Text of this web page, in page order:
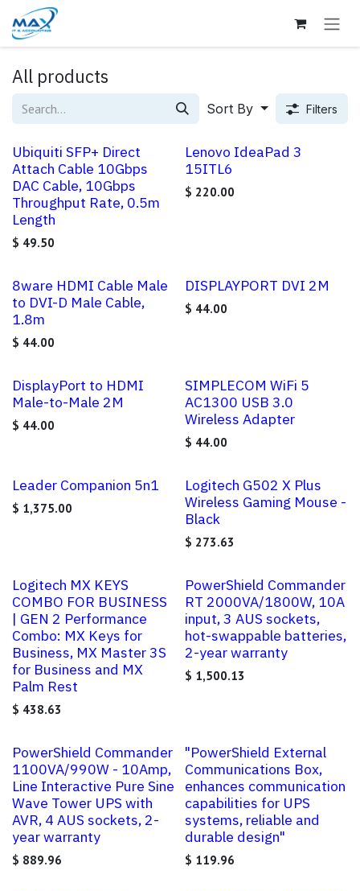
Skip to Content
All products
Sort By Filters
Ubiquiti SFP+ Direct
Attach Cable 10Gbps
DAC Cable, 10Gbps
Throughput Rate, 0.5m
Length
$ 49.50
Lenovo IdeaPad 3
15ITL6
$ 220.00
8ware HDMI Cable Male
to DVI-D Male Cable,
1.8m
$ 44.00
DISPLAYPORT DVI 2M
$ 44.00
DisplayPort to HDMI
Male-to-Male 2M
$ 44.00
SIMPLECOM WiFi 5
AC1300 USB 3.0
Wireless Adapter
$ 44.00
Leader Companion 5n1
$ 1,375.00
Logitech G502 X Plus
Wireless Gaming Mouse -
Black
$ 273.63
Logitech MX KEYS
COMBO FOR BUSINESS
| GEN 2 Performance
Combo: MX Keys for
Business, MX Master 3S
for Business and MX
Palm Rest
$ 438.63
PowerShield Commander
RT 2000VA/1800W, 10A
input, 3 AUS sockets,
hot-swappable batteries,
2-year warranty
$ 1,500.13
PowerShield Commander
1100VA/990W - 10Amp,
Line Interactive Pure Sine
Wave Tower UPS with
AVR, 4 AUS sockets, 2-
year warranty
$ 889.96
"PowerShield External
Communications Box,
enhances communication
capabilities for UPS
systems, reliable and
durable design"
$ 119.96